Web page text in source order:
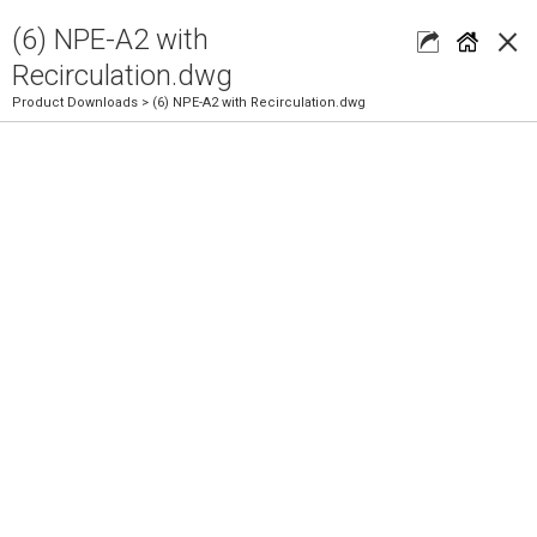
×
(6) NPE-A2 with
Recirculation.dwg
Product Downloads > (6) NPE-A2 with Recirculation.dwg